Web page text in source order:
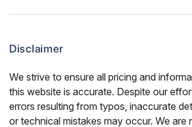
Disclaimer
We strive to ensure all pricing and
this website is accurate. Despite our
errors resulting from typos, inaccurate
or technical mistakes may occur. We are